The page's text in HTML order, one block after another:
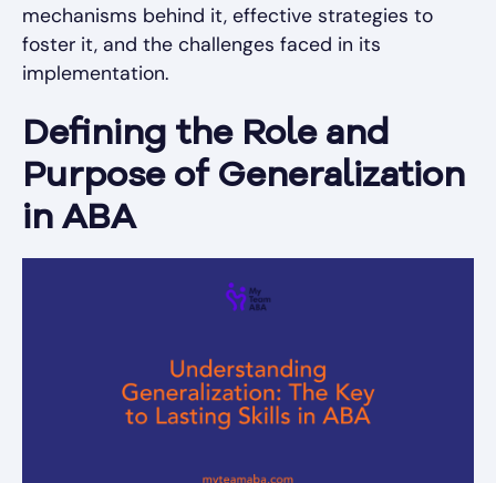
mechanisms behind it, effective strategies to
foster it, and the challenges faced in its
implementation.
Defining the Role and
Purpose of Generalization
in ABA